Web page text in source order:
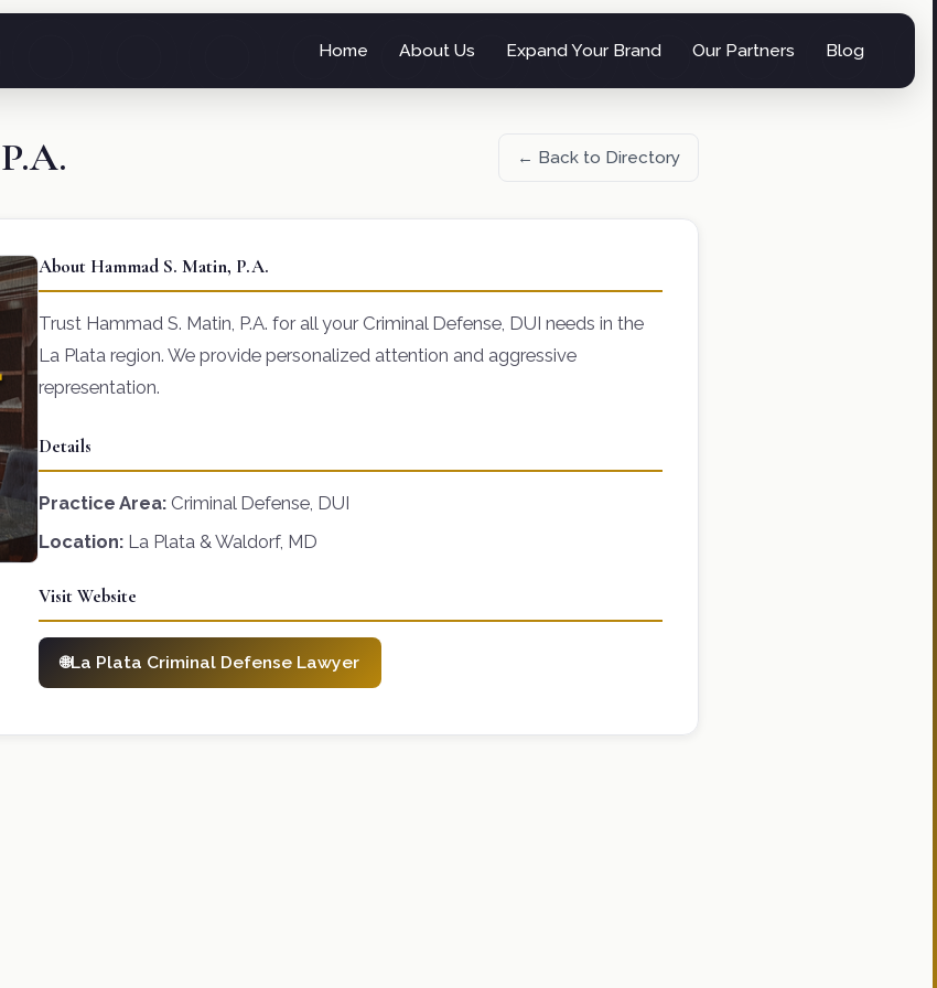
Home About Us Expand Your Brand Our Partners Blog
← Back to Directory
About Hammad S. Matin, P.A.
Trust Hammad S. Matin, P.A. for all your Criminal Defense, DUI needs in the
La Plata region. We provide personalized attention and aggressive
representation.
Details
Practice Area: Criminal Defense, DUI
Location: La Plata & Waldorf, MD
Visit Website
La Plata Criminal Defense Lawyer